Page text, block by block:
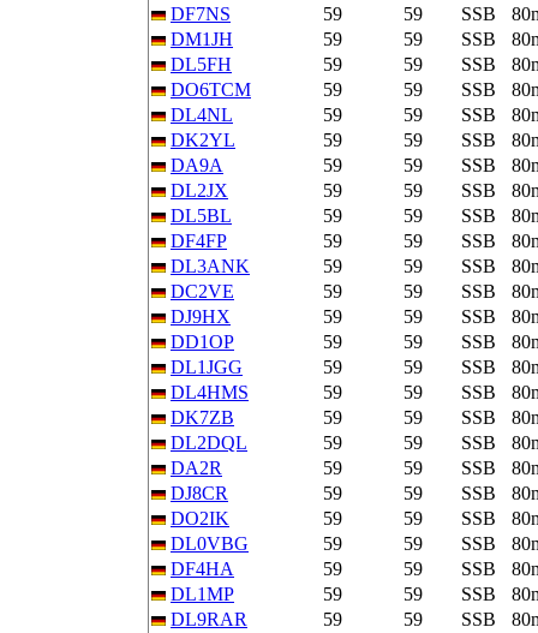
DF7NS
59 59 SSB
DM1JH
59 59 SSB
DL5FH
59 59 SSB
DO6TCM
59 59 SSB
DL4NL
59 59 SSB
DK2YL
59 59 SSB
DA9A
59 59 SSB
DL2JX
59 59 SSB
DL5BL
59 59 SSB
DF4FP
59 59 SSB
DL3ANK
59 59 SSB
DC2VE
59 59 SSB
DJ9HX
59 59 SSB
DD1OP
59 59 SSB
DL1JGG
59 59 SSB
DL4HMS
59 59 SSB
DK7ZB
59 59 SSB
DL2DQL
59 59 SSB
DA2R
59 59 SSB
DJ8CR
59 59 SSB
DO2IK
59 59 SSB
DL0VBG
59 59 SSB
DF4HA
59 59 SSB
DL1MP
59 59 SSB
DL9RAR
59 59 SSB